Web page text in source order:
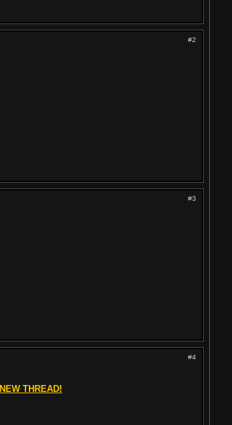
#2
#3
#4
NEW THREAD!